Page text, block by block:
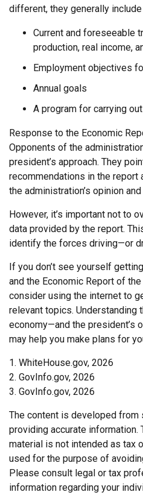
different, they generally
Current and foreseeable
production, real income,
Employment objectives
Annual goals
A program for carrying
Response to the Economic
Opponents of the
president’s approach. They
recommendations in the report
the administration’s opinion
However, it’s important not to
data provided by the report.
identify the forces driving—or
If you don’t see yourself
and the Economic Report of
consider using the internet to
relevant topics. Understanding
economy—and the president’s
may help you make plans for
1. WhiteHouse.gov, 2026
2. GovInfo.gov, 2026
3. GovInfo.gov, 2026
The content is developed
providing accurate information.
material is not intended as tax
used for the purpose of
Please consult legal or tax
information regarding your